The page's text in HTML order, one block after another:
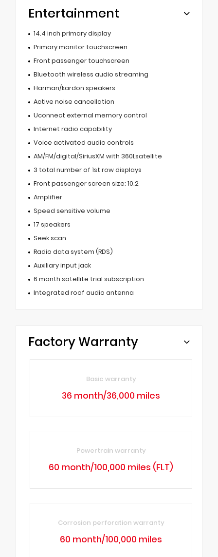
Entertainment
14.4 inch primary display
Primary monitor touchscreen
Front passenger touchscreen
Bluetooth wireless audio streaming
Harman/kardon speakers
Active noise cancellation
Uconnect external memory control
Internet radio capability
Voice activated audio controls
AM/FM/digital/SiriusXM with 360Lsatellite
3 total number of 1st row displays
Front passenger screen size: 10.2
Amplifier
Speed sensitive volume
17 speakers
Seek scan
Radio data system (RDS)
Auxiliary input jack
6 month satellite trial subscription
Integrated roof audio antenna
Factory Warranty
Basic warranty
36 month/36,000 miles
Powertrain warranty
60 month/100,000 miles (FLT)
Corrosion perforation warranty
60 month/100,000 miles